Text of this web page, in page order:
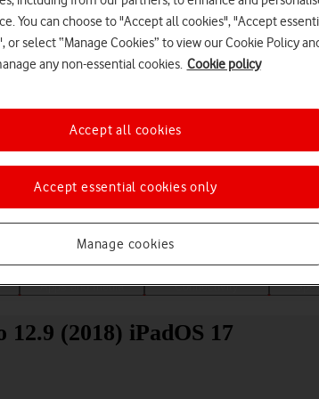
Choose a help topic
Apps and media Connectivity
(2018) iPadOS 17
You can choose to "Accept all cookies", "Accept
or select “Manage Cookies” to view our Cookie Policy
any non-essential cookies. Cookie policy
Manage cookies
Accept essential cookies only
Accept all cookies